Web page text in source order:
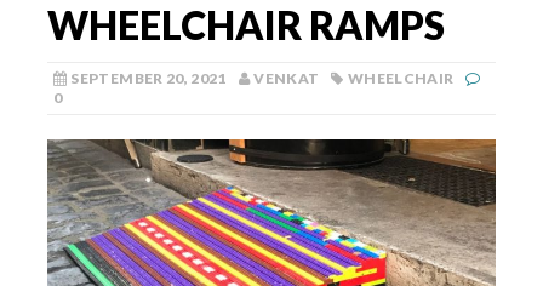
WHEELCHAIR RAMPS
SEPTEMBER 20, 2021 VENKAT
WHEELCHAIR
0